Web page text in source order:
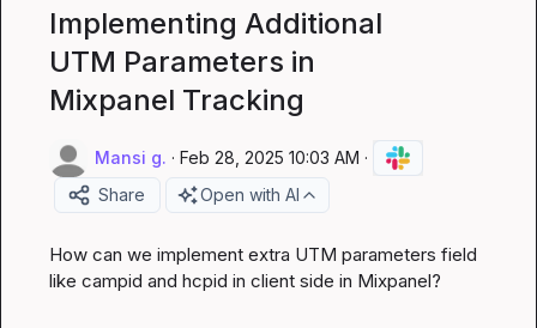
Implementing Additional
UTM Parameters in
Mixpanel Tracking
Mansi g. · Feb 28, 2025 10:03 AM ·
Share
Open with AI
How can we implement extra UTM parameters field
like campid and hcpid in client side in Mixpanel?